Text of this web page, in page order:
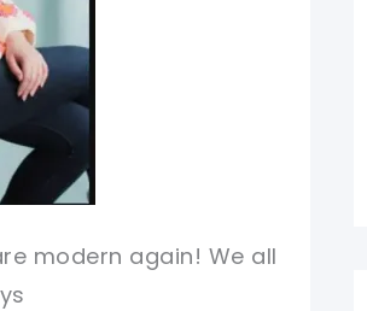
modern again! We all